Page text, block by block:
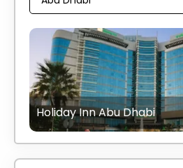
Holiday Inn Abu Dhabi